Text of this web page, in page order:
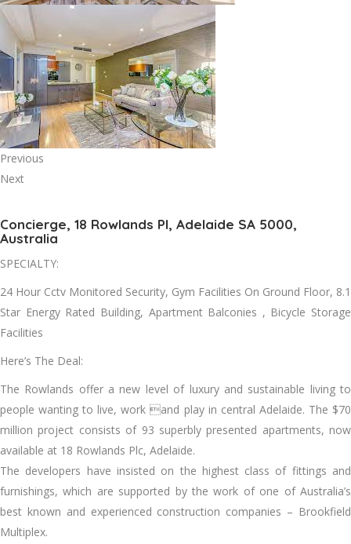
Previous
Next
Concierge, 18 Rowlands Pl, Adelaide SA 5000,
Australia
SPECIALTY:
24 Hour Cctv Monitored Security, Gym Facilities On Ground Floor, 8.1
Star Energy Rated Building, Apartment Balconies , Bicycle Storage
Facilities
Here’s The Deal:
The Rowlands offer a new level of luxury and sustainable living to
people wanting to live, work and play in central Adelaide. The $70
million project consists of 93 superbly presented apartments, now
available at 18 Rowlands Plc, Adelaide.
The developers have insisted on the highest class of fittings and
furnishings, which are supported by the work of one of Australia’s
best known and experienced construction companies – Brookfield
Multiplex.